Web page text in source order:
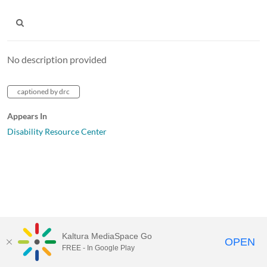
No description provided
captioned by drc
Appears In
Disability Resource Center
Kaltura MediaSpace Go
FREE - In Google Play OPEN